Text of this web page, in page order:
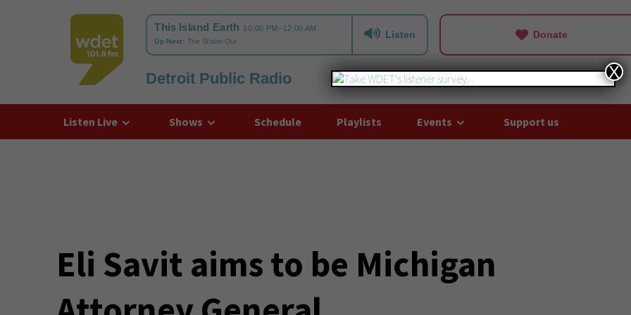
WDET
Listen Donate
Detroit Public Radio
Listen Live Shows Schedule Playlists Events Support us
Eli Savit aims to be Michigan
X